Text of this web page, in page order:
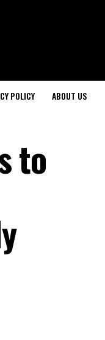
POLICY ABOUT US
to